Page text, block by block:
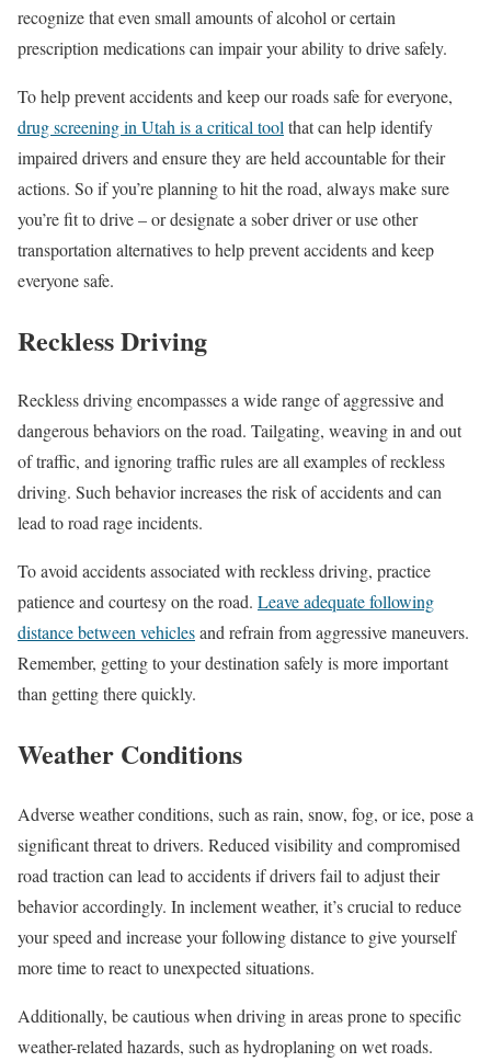
recognize that even small amounts of alcohol or certain
prescription medications can impair your ability to drive safely.
To help prevent accidents and keep our roads safe for everyone,
drug screening in Utah is a critical tool that can help identify
impaired drivers and ensure they are held accountable for their
actions. So if you’re planning to hit the road, always make sure
you’re fit to drive – or designate a sober driver or use other
transportation alternatives to help prevent accidents and keep
everyone safe.
Reckless Driving
Reckless driving encompasses a wide range of aggressive and
dangerous behaviors on the road. Tailgating, weaving in and out
of traffic, and ignoring traffic rules are all examples of reckless
driving. Such behavior increases the risk of accidents and can
lead to road rage incidents.
To avoid accidents associated with reckless driving, practice
patience and courtesy on the road. Leave adequate following
distance between vehiclesand refrain from aggressive maneuvers.
Remember, getting to your destination safely is more important
than getting there quickly.
Weather Conditions
Adverse weather conditions, such as rain, snow, fog, or ice, pose a
significant threat to drivers. Reduced visibility and compromised
road traction can lead to accidents if drivers fail to adjust their
behavior accordingly. In inclement weather, it’s crucial to reduce
your speed and increase your following distance to give yourself
more time to react to unexpected situations.
Additionally, be cautious when driving in areas prone to specific
weather-related hazards, such as hydroplaning on wet roads.